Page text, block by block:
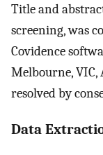
Title and
screening, was
Covidence
Melbourne,
resolved by
Data